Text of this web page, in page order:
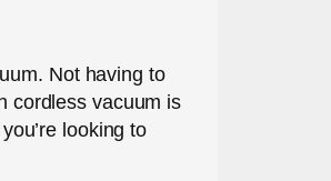
Not having to
cordless vacuum is
looking to